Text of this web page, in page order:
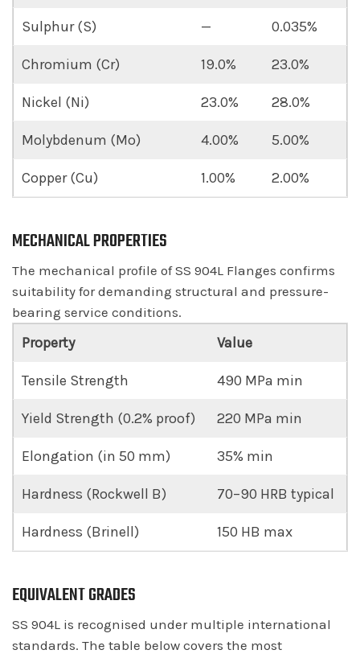
Sulphur (S) — 0.035%
Chromium (Cr) 19.0% 23.0%
Nickel (Ni) 23.0% 28.0%
Molybdenum (Mo) 4.00% 5.00%
Copper (Cu) 1.00% 2.00%
MECHANICAL PROPERTIES
The mechanical profile of SS 904L Flanges confirms
suitability for demanding structural and pressure-
bearing service conditions.
Property Value
Tensile Strength 490 MPa min
Yield Strength (0.2% proof) 220 MPa min
Elongation (in 50 mm) 35% min
Hardness (Rockwell B) 70–90 HRB typical
Hardness (Brinell) 150 HB max
EQUIVALENT GRADES
SS 904L is recognised under multiple international
standards. The table below covers the most